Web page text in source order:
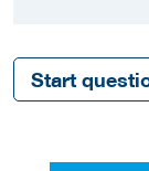
Start